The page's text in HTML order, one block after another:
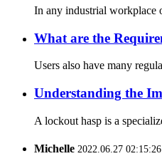
In any industrial workplace
What are the
Users also have many
Understanding the
A lockout hasp is a
Michelle 2022.06.27 02:15:26